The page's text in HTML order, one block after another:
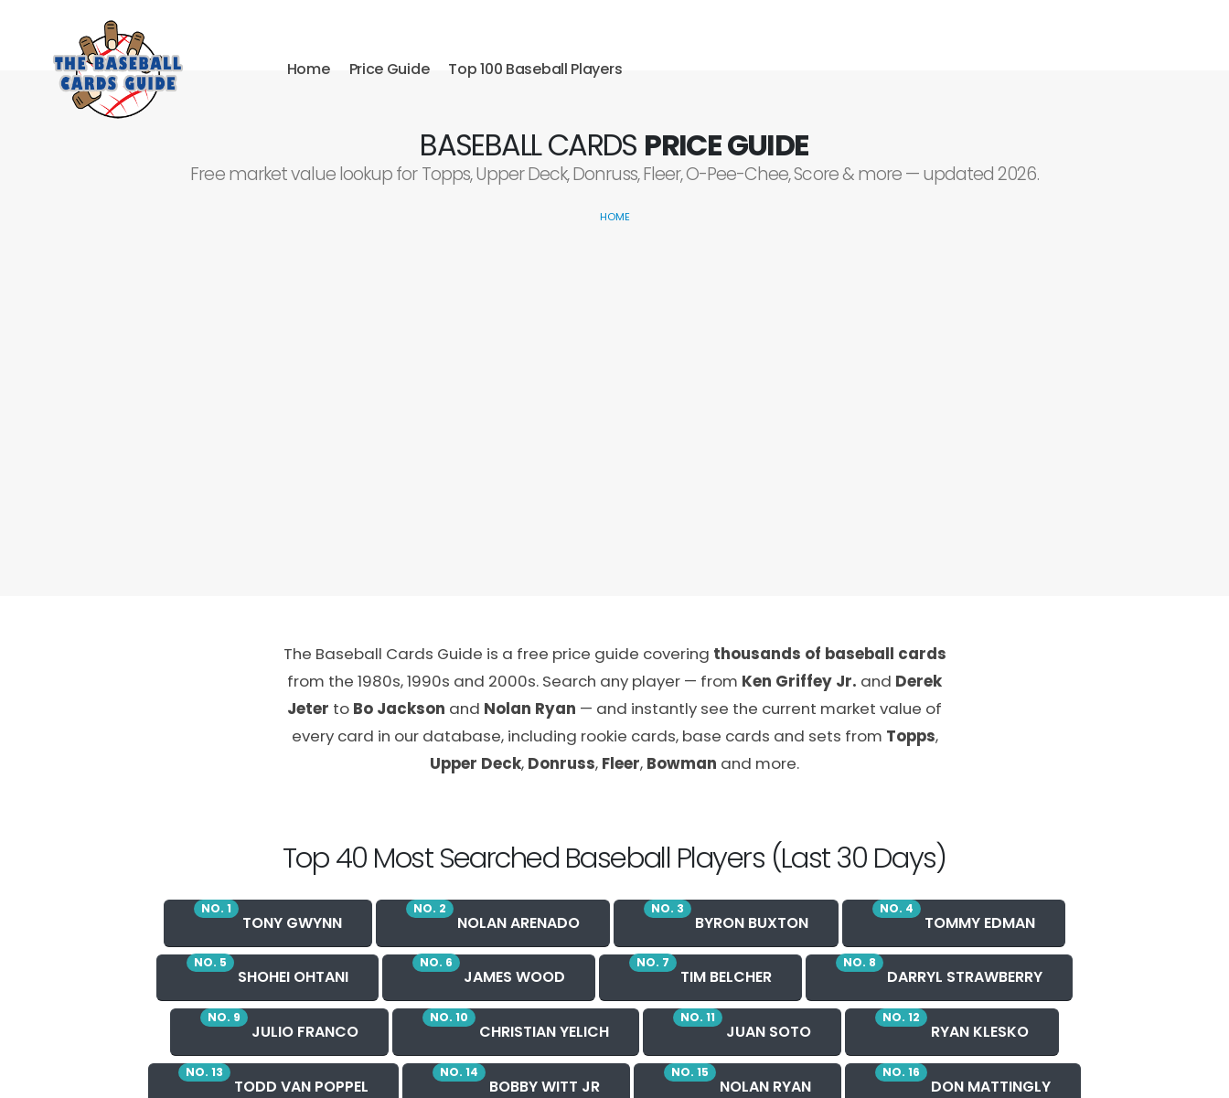
Home Price Guide Top 100 Baseball Players
BASEBALL CARDS PRICE GUIDE
Free market value lookup for Topps, Upper Deck, Donruss, Fleer, O-Pee-Chee, Score & more — updated 2026.
HOME
The Baseball Cards Guide is a free price guide covering thousands of baseball cards
from the 1980s, 1990s and 2000s. Search any player — from Ken Griffey Jr. and Derek
Jeter to Bo Jackson and Nolan Ryan — and instantly see the current market value of
every card in our database, including rookie cards, base cards and sets from Topps,
Upper Deck, Donruss, Fleer, Bowman and more.
Top 40 Most Searched Baseball Players (Last 30 Days)
NO. 1
TONY GWYNN
NO. 2
NOLAN ARENADO
NO. 3
BYRON BUXTON
NO. 4
TOMMY EDMAN
NO. 5
SHOHEI OHTANI
NO. 6
JAMES WOOD
NO. 7
TIM BELCHER
NO. 8
DARRYL STRAWBERRY
NO. 9
JULIO FRANCO
NO. 10
CHRISTIAN YELICH
NO. 11
JUAN SOTO
NO. 12
RYAN KLESKO
NO. 13
TODD VAN POPPEL
NO. 14
BOBBY WITT JR
NO. 15
NOLAN RYAN
NO. 16
DON MATTINGLY